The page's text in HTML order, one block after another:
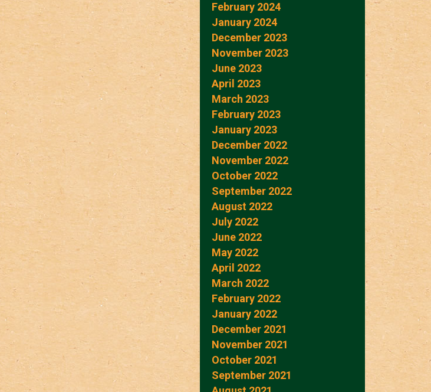
February 2024
January 2024
December 2023
November 2023
June 2023
April 2023
March 2023
February 2023
January 2023
December 2022
November 2022
October 2022
September 2022
August 2022
July 2022
June 2022
May 2022
April 2022
March 2022
February 2022
January 2022
December 2021
November 2021
October 2021
September 2021